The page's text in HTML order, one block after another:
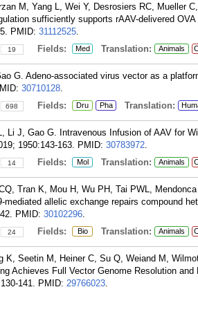
M, Yang L, Wei Y, Desrosiers RC, Mueller
sufficiently supports rAAV-delivered
PMID: 31112525.
19 Fields: Med Translation: Animals
G. Adeno-associated virus vector as a
30710128.
698 Fields: Dru Pha Translation:
Li J, Gao G. Intravenous Infusion of AAV for
1950:143-163. PMID: 30783972.
14 Fields: Mol Translation: Animals
Tran K, Mou H, Wu PH, Tai PWL,
mediated allelic exchange repairs compound
PMID: 30102296.
24 Fields: Bio Translation: Animals
K, Seetin M, Heiner C, Su Q, Weiand M,
Achieves Full Vector Genome Resolution
141. PMID: 29766023.